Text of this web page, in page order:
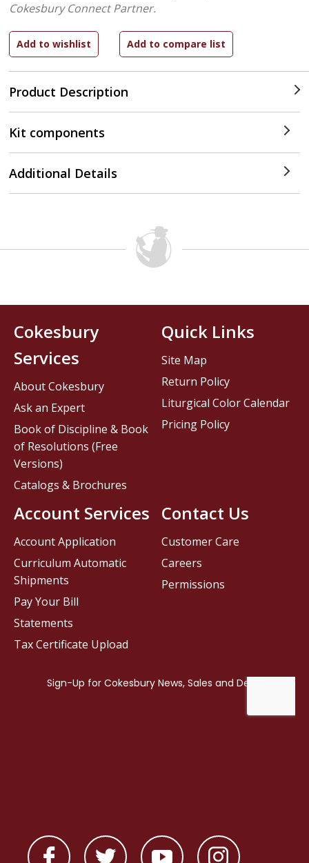
Product Description
Cokesbury Connect Partner.
Kit components
Additional Details
Contact Us
Customer Care
Careers
Permissions
Cokesbury
Services
About Cokesbury
Ask an Expert
Book of Discipline & Book
of Resolutions (Free
Versions)
Catalogs & Brochures
Account Services
Account Application
Curriculum Automatic
Shipments
Pay Your Bill
Statements
Tax Certificate Upload
Quick Links
Site Map
Return Policy
Liturgical Color Calendar
Pricing Policy